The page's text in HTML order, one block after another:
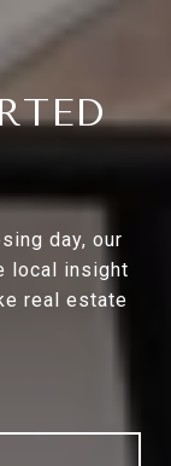
day, our
local insight
real estate